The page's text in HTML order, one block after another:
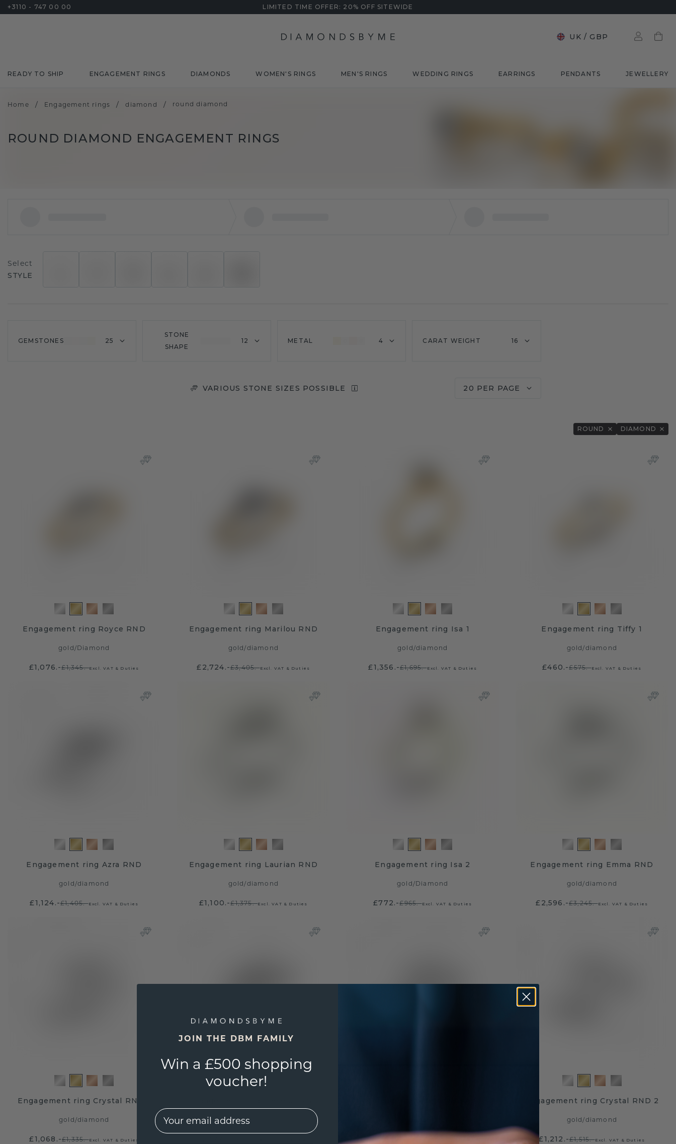
+3110 - 747 00 00 LIMITED TIME OFFER: 20% OFF SITEWIDE
UK / GBP
READY TO SHIP ENGAGEMENT RINGS DIAMONDS WOMEN'S RINGS MEN'S RINGS WEDDING RINGS EARRINGS PENDANTS JEWELLERY
Home / Engagement rings / diamond / round diamond
ROUND DIAMOND ENGAGEMENT RINGS
Select
STYLE
GEMSTONES 25
STONE
SHAPE
12 METAL 4 CARAT WEIGHT 16
VARIOUS STONE SIZES POSSIBLE 20 PER PAGE
ROUND DIAMOND
Engagement ring Royce RND
gold /Diamond
£1,076.-£1,345.-Excl. VAT & Duties
Engagement ring Marilou RND
gold /diamond
£2,724.-£3,405.-Excl. VAT & Duties
Engagement ring Isa 1
gold /diamond
£1,356.-£1,695.-Excl. VAT & Duties
Engagement ring Tiffy 1
gold /diamond
£460.-£575.-Excl. VAT & Duties
Engagement ring Azra RND
gold/diamond
£1,124.-£1,405.-Excl. VAT & Duties
Engagement ring Laurian RND
gold/diamond
£1,100.-£1,375.-Excl. VAT & Duties
Engagement ring Isa 2
gold/Diamond
£772.-£965.-Excl. VAT & Duties
Engagement ring Emma RND
gold/diamond
£2,596.-£3,245.-Excl. VAT & Duties
Engagement ring Crystal RND 1
gold /diamond
£1,068.-£1,335.-Excl. VAT & Duties
gold/diamond
£884.-£1,105.-
Engagement ring Crystal RND 2
gold /diamond
£1,212.-£1,515.-Excl. VAT & Duties
JOIN THE DBM FAMILY
Win a £500 shopping
voucher!
EMail